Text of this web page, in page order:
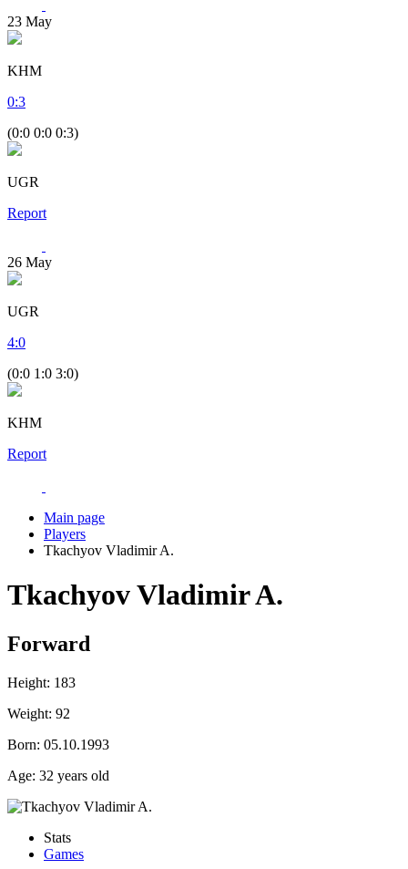
23 May
KHM
0:3
(0:0 0:0 0:3)
UGR
Report
26 May
UGR
4:0
(0:0 1:0 3:0)
KHM
Report
Main page
Players
Tkachyov Vladimir A.
Tkachyov Vladimir A.
Forward
Height: 183
Weight: 92
Born: 05.10.1993
Age: 32 years old
Stats
Games